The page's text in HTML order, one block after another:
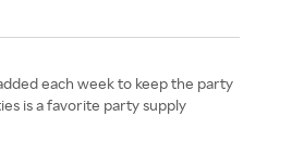
each week to keep the party
is a favorite party supply